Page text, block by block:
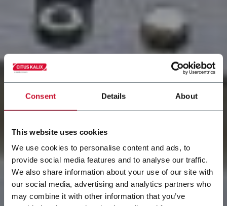
Consent Details About
This website uses cookies
We use cookies to personalise content and ads, to
provide social media features and to analyse our traffic.
We also share information about your use of our site with
our social media, advertising and analytics partners who
may combine it with other information that you’ve
Systèmes
d'alimentation